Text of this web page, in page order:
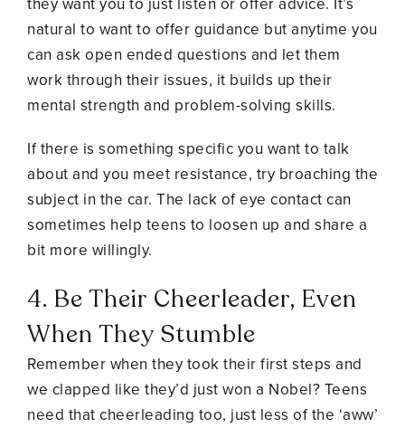
natural to want to offer guidance but anytime you
can ask open ended questions and let them
work through their issues, it builds up their
mental strength and problem-solving skills.
If there is something specific you want to talk
about and you meet resistance, try broaching the
subject in the car. The lack of eye contact can
sometimes help teens to loosen up and share a
bit more willingly.
4. Be Their Cheerleader, Even
When They Stumble
Remember when they took their first steps and
we clapped like they’d just won a Nobel? Teens
need that cheerleading too, just less of the ‘aww’